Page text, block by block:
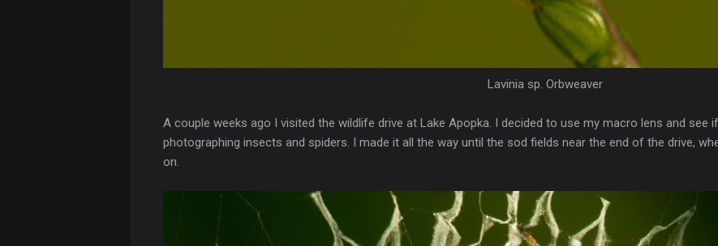
Lavinia sp. Orbweaver
A couple weeks ago I visited the wildlife drive at Lake Apopka. I decided to use my macro lens and see
photographing insects and spiders. I made it all the way until the sod fields near the end of the drive,
on.